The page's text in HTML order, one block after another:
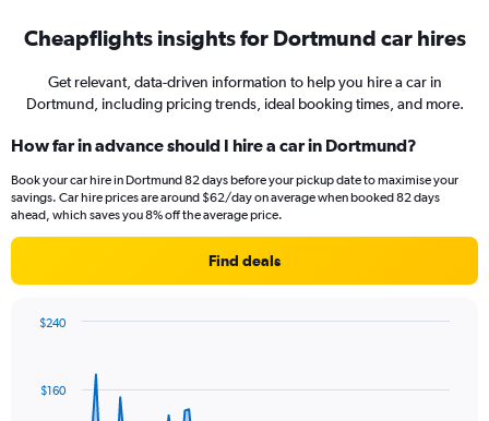
Cheapflights insights for Dortmund car hires
Get relevant, data-driven information to help you hire a car in
Dortmund, including pricing trends, ideal booking times, and more.
How far in advance should I hire a car in Dortmund?
Book your car hire in Dortmund 82 days before your pickup date to maximise your
savings. Car hire prices are around $62/day on average when booked 82 days
ahead, which saves you 8% off the average price.
Find deals
data
$160
$240